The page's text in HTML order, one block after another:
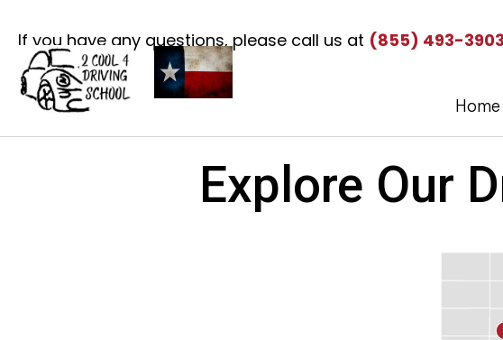
If you have any questions, please call us at (855) 493-3903
Home
Explore Our